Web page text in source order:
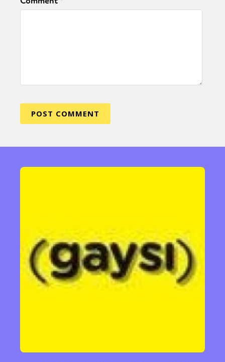
or visit our digital archive